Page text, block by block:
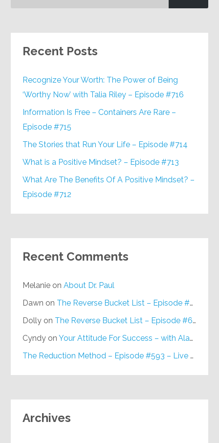
Recent Posts
Recognize Your Worth: The Power of Being
‘Worthy Now’ with Talia Riley – Episode #716
Information Is Free – Containers Are Rare –
Episode #715
The Stories that Run Your Life – Episode #714
What is a Positive Mindset? – Episode #713
What Are The Benefits Of A Positive Mindset? –
Episode #712
Recent Comments
Melanie onAbout Dr. Paul
Dawn on The Reverse Bucket List – Episode #648
Dolly on The Reverse Bucket List – Episode #648
Cyndy onYour Attitude For Success – with Alan Berg, CSP – Episode #617
The Reduction Method – Episode #593 – Live on Purpose Radio
Archives